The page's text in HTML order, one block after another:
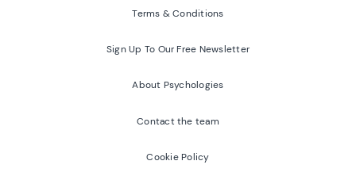
Terms & Conditions
Sign Up To Our Free Newsletter
About Psychologies
Contact the team
Cookie Policy